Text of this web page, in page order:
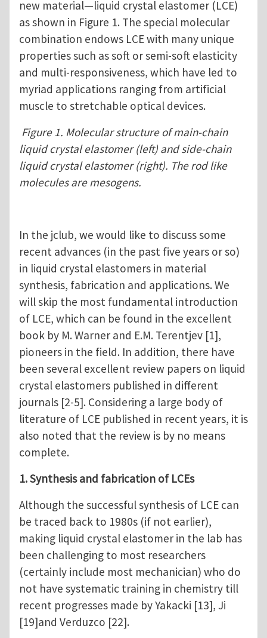
new material—liquid crystal elastomer (LCE)
as shown in Figure 1. The special molecular
combination endows LCE with many unique
properties such as soft or semi-soft elasticity
and multi-responsiveness, which have led to
myriad applications ranging from artificial
muscle to stretchable optical devices.
Figure 1. Molecular structure of main-chain
liquid crystal elastomer (left) and side-chain
liquid crystal elastomer (right). The rod like
molecules are mesogens.
In the jclub, we would like to discuss some
recent advances (in the past five years or so)
in liquid crystal elastomers in material
synthesis, fabrication and applications. We
will skip the most fundamental introduction
of LCE, which can be found in the excellent
book by M. Warner and E.M. Terentjev [1],
pioneers in the field. In addition, there have
been several excellent review papers on liquid
crystal elastomers published in different
journals [2-5]. Considering a large body of
literature of LCE published in recent years, it is
also noted that the review is by no means
complete.
1. Synthesis and fabrication of LCEs
Although the successful synthesis of LCE can
be traced back to 1980s (if not earlier),
making liquid crystal elastomer in the lab has
been challenging to most researchers
(certainly include most mechanician) who do
not have systematic training in chemistry till
recent progresses made by Yakacki [13], Ji
[19]and Verduzco [22].